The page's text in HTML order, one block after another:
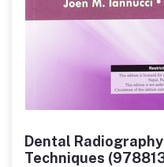
Dental
Techniques